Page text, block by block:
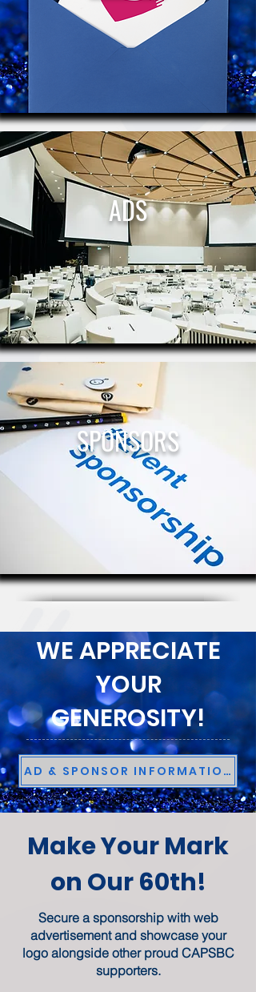
ADS
SPONSORS
WE APPRECIATE
YOUR
GENEROSITY!
AD & SPONSOR INFORMATION
Make Your Mark
on Our 60th!
Secure a sponsorship with web
advertisement and showcase your
logo alongside other proud CAPSBC
supporters.